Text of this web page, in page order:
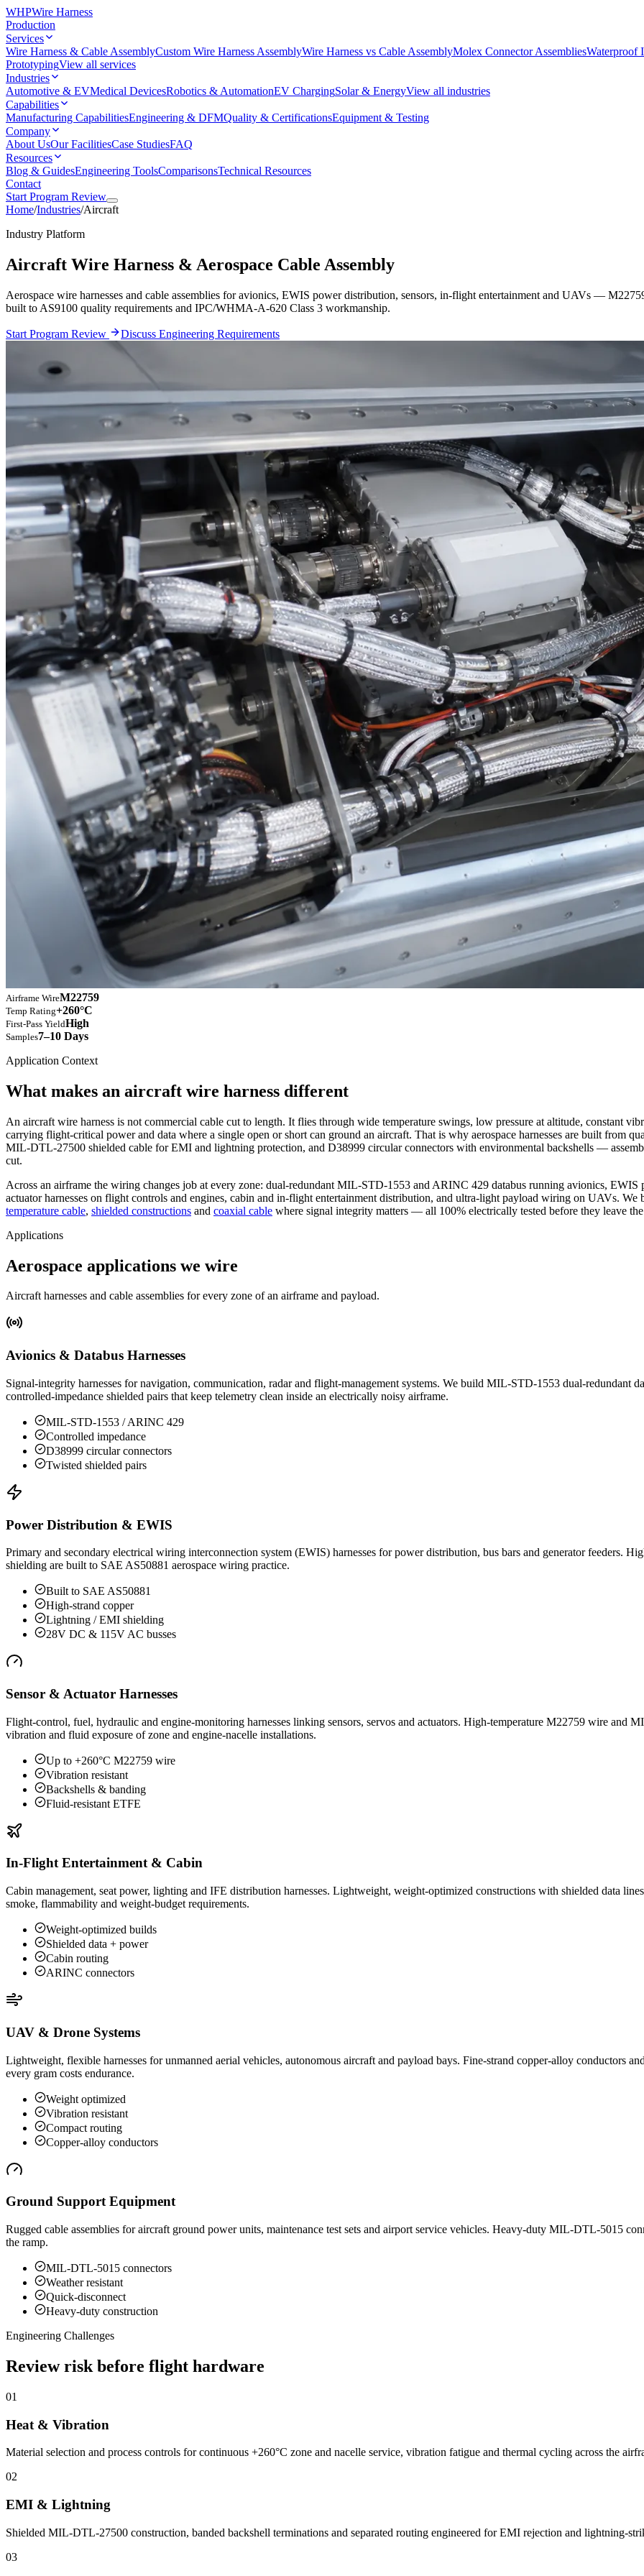
WHPWire Harness
Production
Services
Wire Harness & Cable AssemblyCustom Wire Harness AssemblyWire Harness vs Cable AssemblyMolex Connector AssembliesWaterproof
PrototypingView all services
Industries
Automotive & EVMedical DevicesRobotics & AutomationEV ChargingSolar & EnergyView all industries
Capabilities
Manufacturing CapabilitiesEngineering & DFMQuality & CertificationsEquipment & Testing
Company
About UsOur FacilitiesCase StudiesFAQ
Resources
Blog & GuidesEngineering ToolsComparisonsTechnical Resources
Contact
Start Program Review
Home/Industries/Aircraft
Industry Platform
Aircraft Wire Harness & Aerospace Cable Assembly
Aerospace wire harnesses and cable assemblies for avionics, EWIS power distribution, sensors, in-flight entertainment and UAVs —
built to AS9100 quality requirements and IPC/WHMA-A-620 Class 3 workmanship.
Start Program Review Discuss Engineering Requirements
Airframe WireM22759
Temp Rating+260°C
First-Pass YieldHigh
Samples7–10 Days
Application Context
What makes an aircraft wire harness different
An aircraft wire harness is not commercial cable cut to length. It flies through wide temperature swings, low pressure at altitude, constant
carrying flight-critical power and data where a single open or short can ground an aircraft. That is why aerospace harnesses are built from
MIL-DTL-27500 shielded cable for EMI and lightning protection, and D38999 circular connectors with environmental backshells —
cut.
Across an airframe the wiring changes job at every zone: dual-redundant MIL-STD-1553 and ARINC 429 databus running avionics, EWIS
actuator harnesses on flight controls and engines, cabin and in-flight entertainment distribution, and ultra-light payload wiring on UAVs. We
temperature cable, shielded constructions and coaxial cable where signal integrity matters — all 100% electrically tested before they leave
Applications
Aerospace applications we wire
Aircraft harnesses and cable assemblies for every zone of an airframe and payload.
Avionics & Databus Harnesses
Signal-integrity harnesses for navigation, communication, radar and flight-management systems. We build MIL-STD-1553 dual-
controlled-impedance shielded pairs that keep telemetry clean inside an electrically noisy airframe.
MIL-STD-1553 / ARINC 429
Controlled impedance
D38999 circular connectors
Twisted shielded pairs
Power Distribution & EWIS
Primary and secondary electrical wiring interconnection system (EWIS) harnesses for power distribution, bus bars and generator feeders.
shielding are built to SAE AS50881 aerospace wiring practice.
Built to SAE AS50881
High-strand copper
Lightning / EMI shielding
28V DC & 115V AC busses
Sensor & Actuator Harnesses
Flight-control, fuel, hydraulic and engine-monitoring harnesses linking sensors, servos and actuators. High-temperature M22759 wire and
vibration and fluid exposure of zone and engine-nacelle installations.
Up to +260°C M22759 wire
Vibration resistant
Backshells & banding
Fluid-resistant ETFE
In-Flight Entertainment & Cabin
Cabin management, seat power, lighting and IFE distribution harnesses. Lightweight, weight-optimized constructions with shielded data
smoke, flammability and weight-budget requirements.
Weight-optimized builds
Shielded data + power
Cabin routing
ARINC connectors
UAV & Drone Systems
Lightweight, flexible harnesses for unmanned aerial vehicles, autonomous aircraft and payload bays. Fine-strand copper-alloy conductors
every gram costs endurance.
Weight optimized
Vibration resistant
Compact routing
Copper-alloy conductors
Ground Support Equipment
Rugged cable assemblies for aircraft ground power units, maintenance test sets and airport service vehicles. Heavy-duty MIL-DTL-5015
the ramp.
MIL-DTL-5015 connectors
Weather resistant
Quick-disconnect
Heavy-duty construction
Engineering Challenges
Review risk before flight hardware
01
Heat & Vibration
Material selection and process controls for continuous +260°C zone and nacelle service, vibration fatigue and thermal cycling across the
02
EMI & Lightning
Shielded MIL-DTL-27500 construction, banded backshell terminations and separated routing engineered for EMI rejection and lightning-
03